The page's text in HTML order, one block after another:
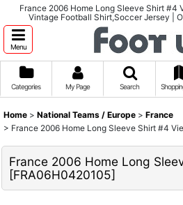
France 2006 Home Long Sleeve Shirt #4
Vintage Football Shirt,Soccer Jersey |
Menu
Categories My Page Search
Home > National Teams / Europe > France
> France 2006 Home Long Sleeve Shirt #4
France 2006 Home Long
[FRA06H0420105]